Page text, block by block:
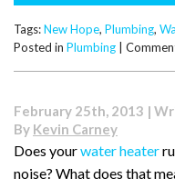
Tags:New Hope, Plumbing,
Posted in Plumbing |
February 25th, 2013 |
By Kevin Carney
Does yourwater heater
noise? What does that